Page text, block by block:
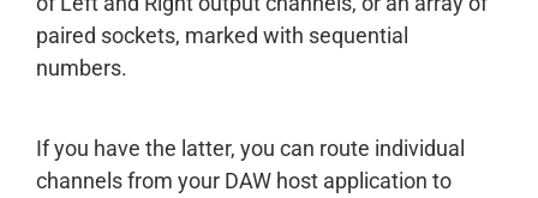
paired sockets, marked with sequential
numbers.
If you have the latter, you can route individual
channels from your DAW host application to